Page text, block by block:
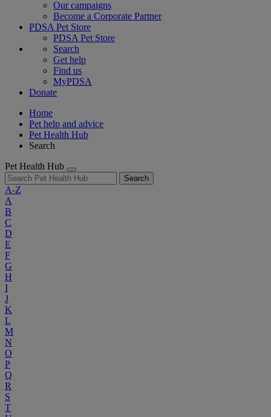
Our campaigns
Become a Corporate Partner
PDSA Pet Store
PDSA Pet Store
Search
Get help
Find us
MyPDSA
Donate
Home
Pet help and advice
Pet Health Hub
Search
Pet Health Hub
Search
A-Z
A
B
C
D
E
F
G
H
I
J
K
L
M
N
O
P
Q
R
S
T